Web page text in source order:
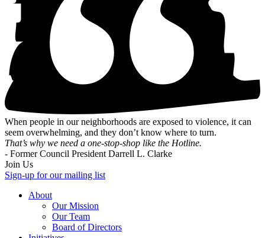
When people in our neighborhoods are exposed to violence, it can
seem overwhelming, and they don’t know where to turn.
That’s why we need a one-stop-shop like the Hotline.
- Former Council President Darrell L. Clarke
Join Us
Sign-up for our mailing list
About
Our Mission
Our Team
Board of Directors